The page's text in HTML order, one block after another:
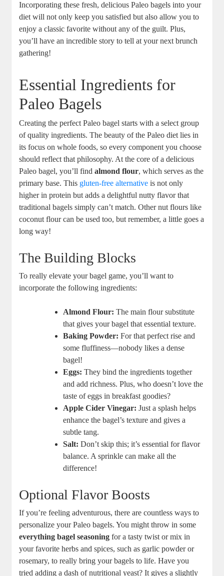
Incorporating these fresh, delicious Paleo bagels into your
diet will not only keep you satisfied but also allow you to
enjoy a classic favorite without any of the guilt. Plus,
you’ll have an incredible story to tell at your next brunch
gathering!
Essential Ingredients for
Paleo Bagels
Creating the perfect Paleo bagel starts with a select group
of quality ingredients. The beauty of the Paleo diet lies in
its focus on whole foods, so every component you choose
should reflect that philosophy. At the core of a delicious
Paleo bagel, you’ll findalmond flour, which serves as the
primary base. This gluten-free alternative is not only
higher in protein but adds a delightful nutty flavor that
traditional bagels simply can’t match. Other nut flours like
coconut flour can be used too, but remember, a little goes a
long way!
The Building Blocks
To really elevate your bagel game, you’ll want to
incorporate the following ingredients:
Almond Flour: The main flour substitute
that gives your bagel that essential texture.
Baking Powder: For that perfect rise and
some fluffiness—nobody likes a dense
bagel!
Eggs: They bind the ingredients together
and add richness. Plus, who doesn’t love the
taste of eggs in breakfast goodies?
Apple Cider Vinegar: Just a splash helps
enhance the bagel’s texture and gives a
subtle tang.
Salt: Don’t skip this; it’s essential for flavor
balance. A sprinkle can make all the
difference!
Optional Flavor Boosts
If you’re feeling adventurous, there are countless ways to
personalize your Paleo bagels. You might throw in some
everything bagel seasoning for a tasty twist or mix in
your favorite herbs and spices, such as garlic powder or
rosemary, to really bring your bagels to life. Have you
tried adding a dash of nutritional yeast? It gives a slightly